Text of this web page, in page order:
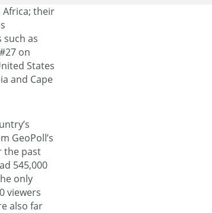
Africa; their
as
on
States
and Cape
GeoPoll’s
the past
545,000
only
viewers
also far